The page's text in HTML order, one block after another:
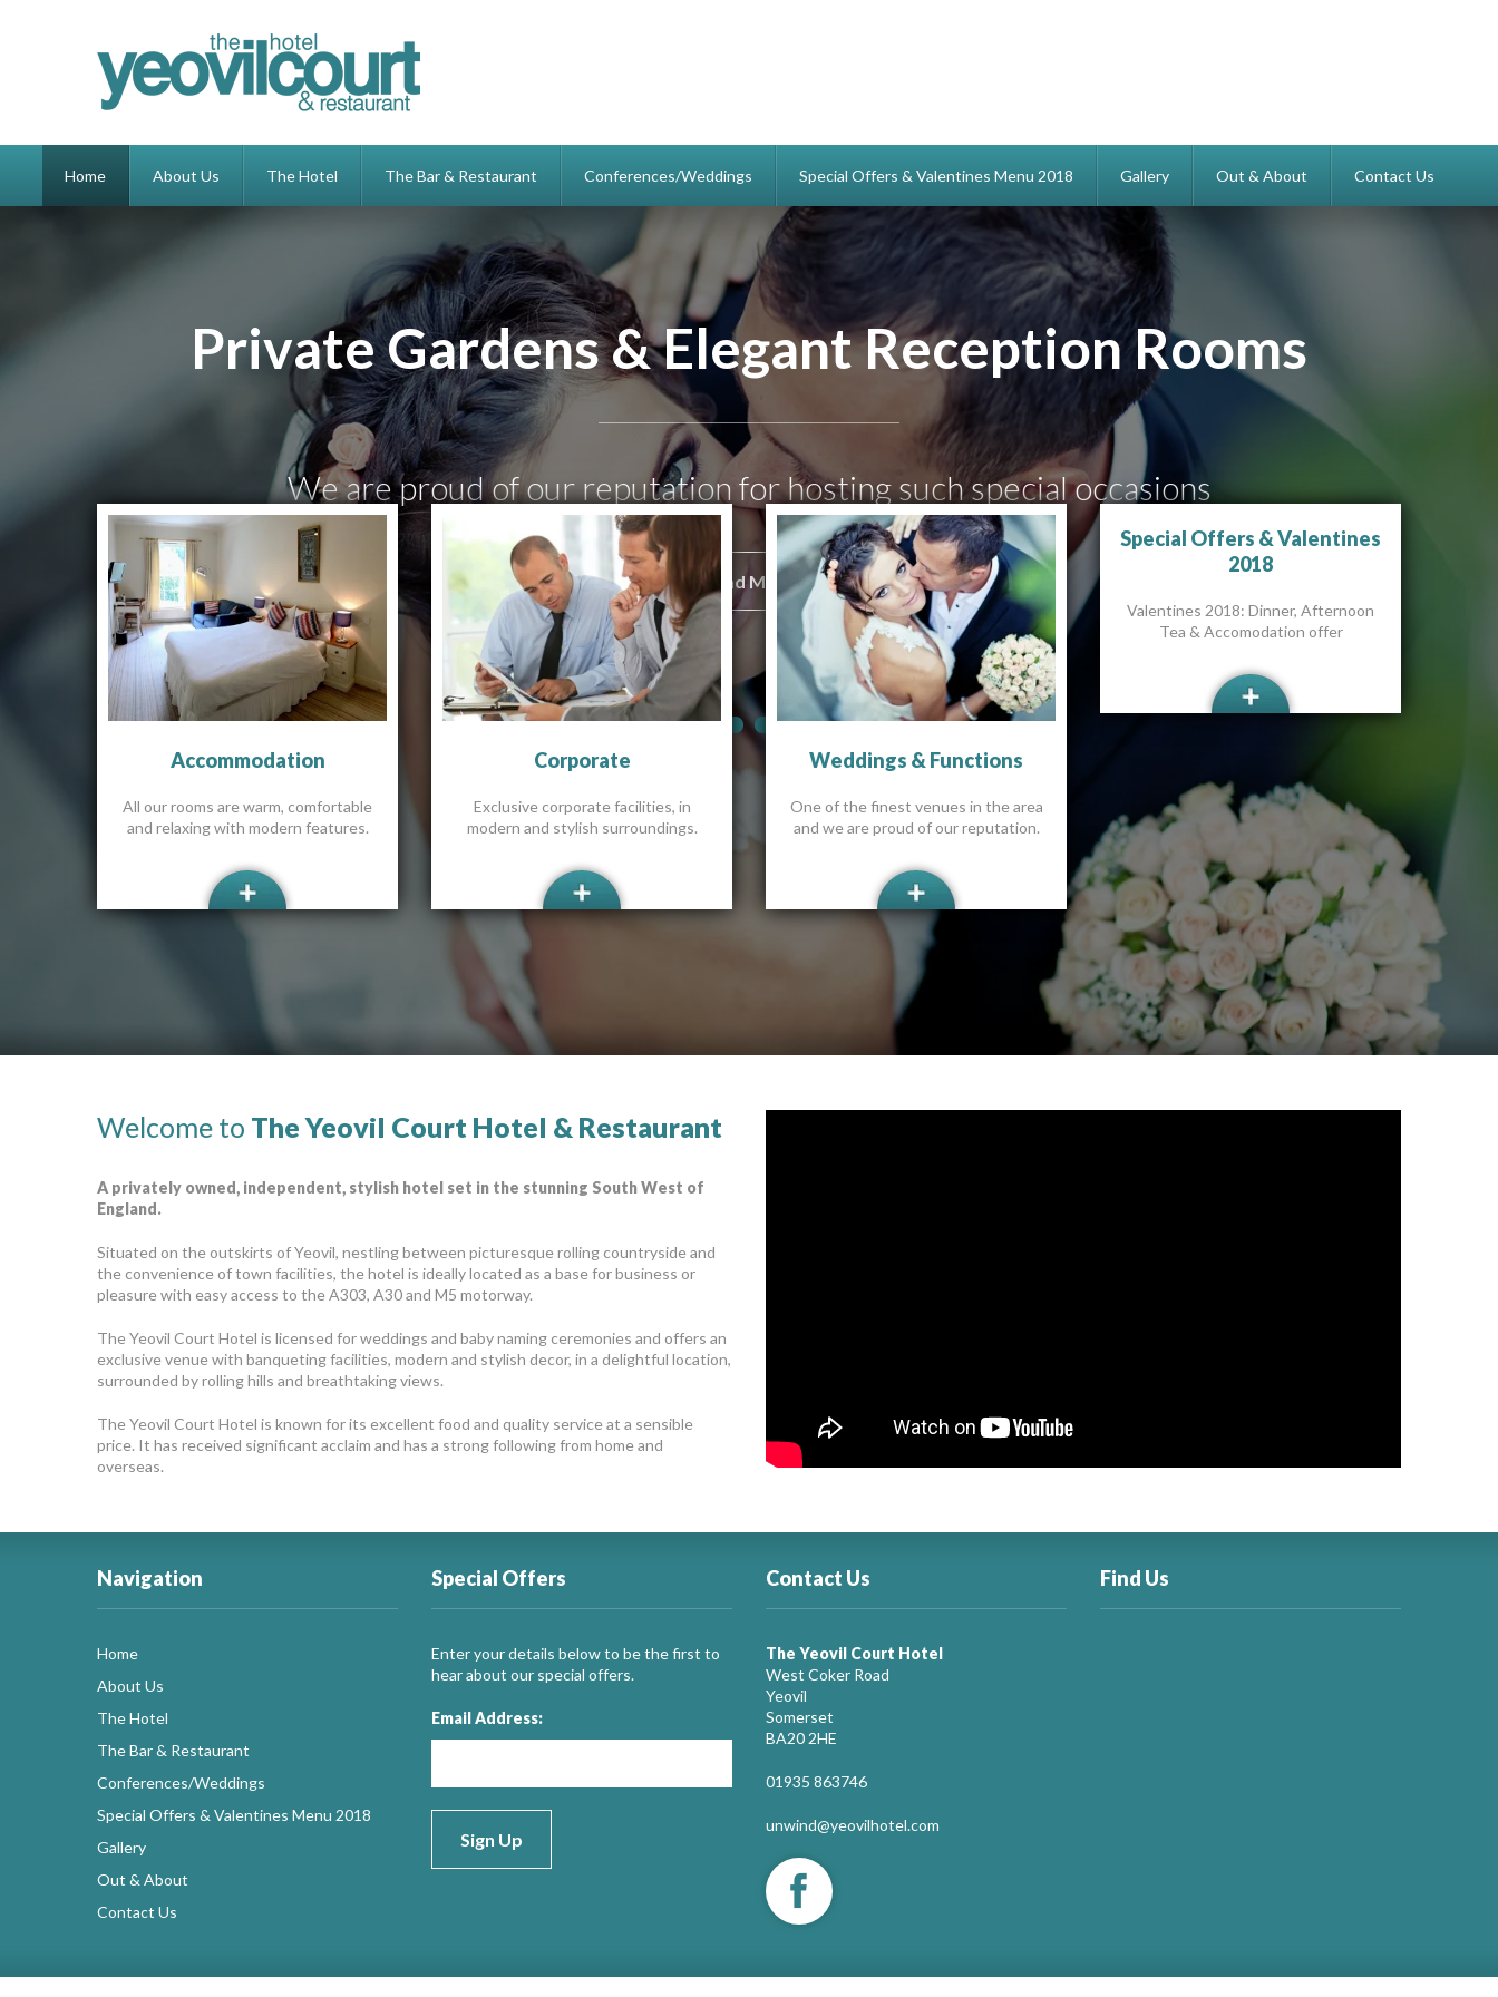
Home About Us The Hotel The Bar & Restaurant Conferences/Weddings Special Offers & Valentines Menu 2018 Gallery Out & About Contact Us
Read More
Yeovil Court Hotel
Relax, Stay & Party
Read More
Read More
Read More
Read More
Read More
Accommodation
All our rooms are warm, comfortable
and relaxing with modern features.
Corporate
Exclusive corporate facilities, in
modern and stylish surroundings.
Weddings & Functions
One of the finest venues in the area
and we are proud of our reputation.
Special Offers & Valentines
2018
Valentines 2018: Dinner, Afternoon
Tea & Accomodation offer
Welcome to The Yeovil Court Hotel & Restaurant
A privately owned, independent, stylish hotel set in the stunning South West of
England.
Situated on the outskirts of Yeovil, nestling between picturesque rolling countryside and
the convenience of town facilities, the hotel is ideally located as a base for business or
pleasure with easy access to the A303, A30 and M5 motorway.
The Yeovil Court Hotel is licensed for weddings and baby naming ceremonies and offers an
exclusive venue with banqueting facilities, modern and stylish decor, in a delightful location,
surrounded by rolling hills and breathtaking views.
The Yeovil Court Hotel is known for its excellent food and quality service at a sensible
price. It has received significant acclaim and has a strong following from home and
overseas.
Navigation
Home
About Us
The Hotel
The Bar & Restaurant
Conferences/Weddings
Special Offers & Valentines Menu 2018
Gallery
Out & About
Contact Us
Special Offers
Enter your details below to be the first to
hear about our special offers.
Email Address:
Contact Us
The Yeovil Court Hotel
West Coker Road
Yeovil
Somerset
BA20 2HE
01935 863746
unwind@yeovilhotel.com
Find Us